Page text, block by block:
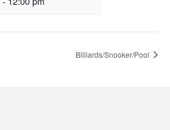
Billiards/Snooker/Pool